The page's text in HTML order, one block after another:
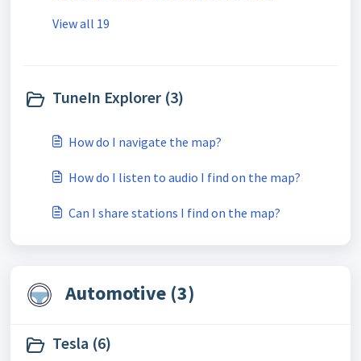
View all 19
TuneIn Explorer (3)
How do I navigate the map?
How do I listen to audio I find on the map?
Can I share stations I find on the map?
Automotive (3)
Tesla (6)